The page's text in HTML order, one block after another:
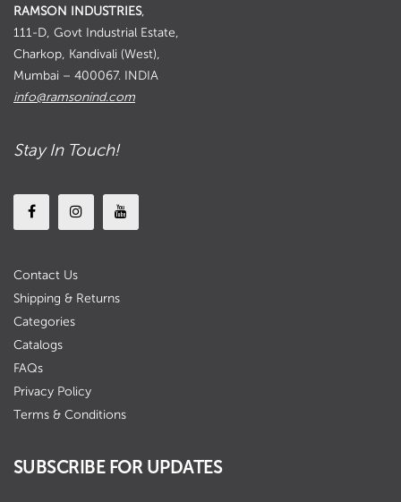
RAMSON INDUSTRIES,
111-D, Govt Industrial Estate,
Charkop, Kandivali (West),
Mumbai – 400067. INDIA
info@ramsonind.com
Stay In Touch!
Contact Us
Shipping & Returns
Categories
Catalogs
FAQs
Privacy Policy
Terms & Conditions
SUBSCRIBE FOR UPDATES